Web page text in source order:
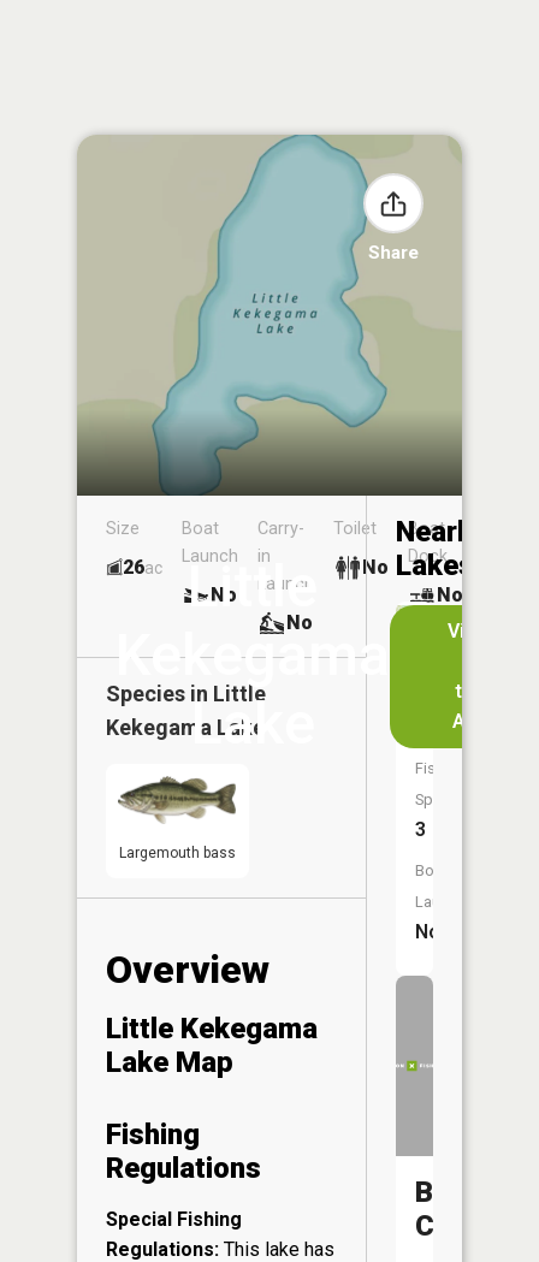
Share
Little
Kekegama
Lake
View
the
App
Size
26ac
Boat
Launch
No
Carry-
in
Launch
No
Toilet
No
Boat
Dock
No
Species in Little
Kekegama Lake
Largemouth bass
Overview
Little Kekegama
Lake Map
Fishing
Regulations
Special Fishing
Regulations: This lake has
Nearby
Lakes
acres
Fish
Species:
3
Boat
Launch:
No
Bear
Creek